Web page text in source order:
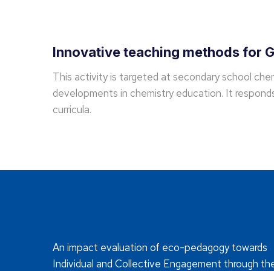
Innovative teaching methods for
This activity is targeted at secondary school
developments in chemistry education. It
curricula.
An impact evaluation of eco-pedagogy towards
Individual and Collective Engagement through